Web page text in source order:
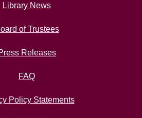
Library News
of Trustees
Releases
FAQ
Policy Statements